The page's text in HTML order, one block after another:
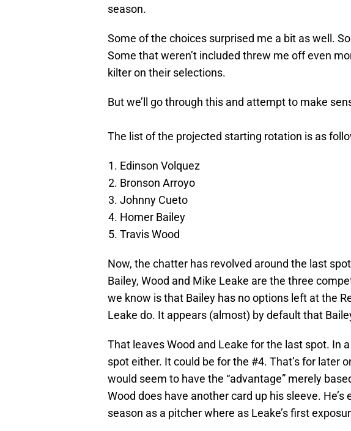
season.
Some of the choices surprised me a bit as well.
Some that weren’t included threw me off even
kilter on their selections.
But we’ll go through this and attempt to make
The list of the projected starting rotation is as
Edinson Volquez
Bronson Arroyo
Johnny Cueto
Homer Bailey
Travis Wood
Now, the chatter has revolved around the last
Bailey, Wood and Mike Leake are the three
we know is that Bailey has no options left at the
Leake do. It appears (almost) by default that
That leaves Wood and Leake for the last spot. In
spot either. It could be for the #4. That’s for later
would seem to have the “advantage” merely
Wood does have another card up his sleeve. He’s
season as a pitcher where as Leake’s first